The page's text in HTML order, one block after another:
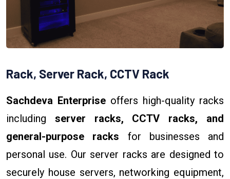
Rack, Server Rack, CCTV Rack
Sachdeva Enterprise offers high-quality racks
including server racks, CCTV racks, and
general-purpose racks for businesses and
personal use. Our server racks are designed to
securely house servers, networking equipment,